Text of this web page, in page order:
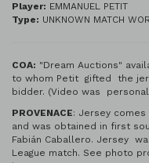
Player: EMMANUEL PETIT
Type: UNKNOWN MATCH
COA: "Dream Auctions"
to whom Petit gifted the
bidder. (Video was
PROVENACE: Jersey
and was obtained in first
Fabián Caballero. Jersey
League match. See photo